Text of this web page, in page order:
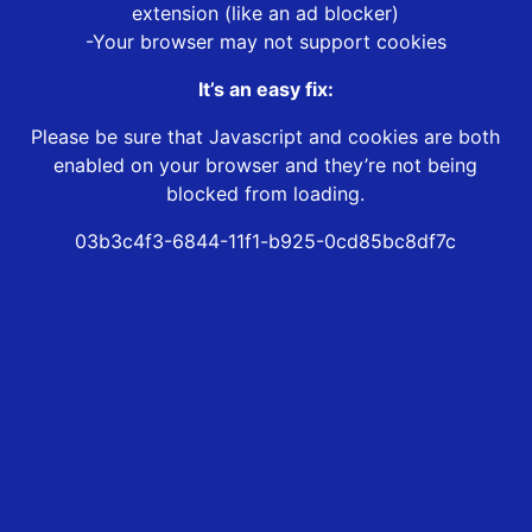
extension (like an ad blocker)
-Your browser may not support cookies
It’s an easy fix:
Please be sure that Javascript and cookies are both
enabled on your browser and they’re not being
blocked from loading.
03b3c4f3-6844-11f1-b925-0cd85bc8df7c